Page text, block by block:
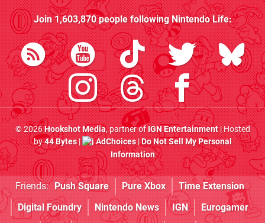
Join1,603,870people followingNintendo Life:
© 2026Hookshot Media, partner ofIGN Entertainment| Hosted
by44 Bytes| AdChoices|Do Not Sell My Personal
Information
Friends: Push Square Pure Xbox
Time Extension
Digital Foundry
Nintendo News IGN Eurogamer